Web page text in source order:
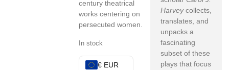
century theatrical
works centering on
persecuted women.
In stock
€ EUR
Harveycollects,
translates, and
unpacks a
fascinating
subset of these
plays that focus